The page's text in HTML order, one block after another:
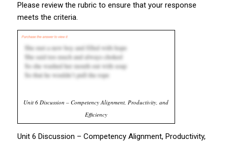
Please review the rubric to ensure that your response
meets the criteria.
Unit 6 Discussion – Competency Alignment, Productivity, and
Efficiency
Unit 6 Discussion – Competency Alignment, Productivity,